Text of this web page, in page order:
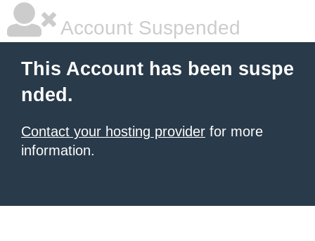
Account Suspended
This Account has been suspe
nded.
Contact your hosting provider for more
information.